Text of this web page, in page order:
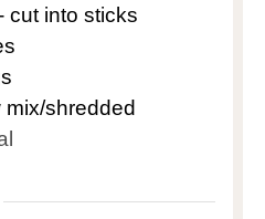
cut into sticks
shredded